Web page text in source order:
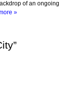
of an ongoing
»